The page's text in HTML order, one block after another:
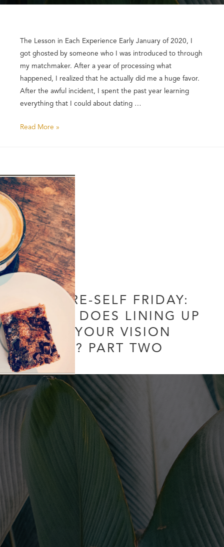
The Lesson in Each Experience Early January of 2020, I
got ghosted by someone who I was introduced to through
my matchmaker. After a year of processing what
happened, I realized that he actually did me a huge favor.
After the awful incident, I spent the past year learning
everything that I could about dating …
Read More »
FUTURE-SELF FRIDAY:
WHAT DOES LINING UP
WITH YOUR VISION
MEAN? PART TWO
Leave a Comment